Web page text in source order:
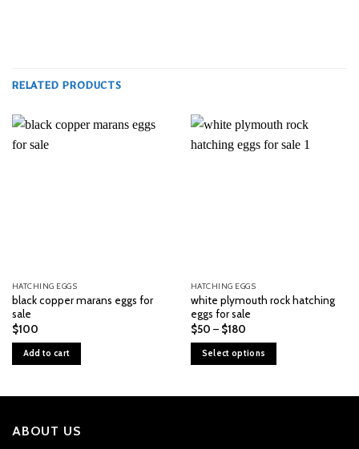
RELATED PRODUCTS
HATCHING EGGS
black copper marans eggs for
sale
$100
Add to cart
HATCHING EGGS
white plymouth rock hatching
eggs for sale
$50 – $180Price
$50
through
$180
Select options
ABOUT US